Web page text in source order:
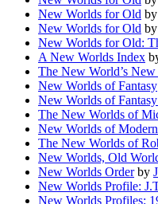
New Worlds for Old by
New Worlds for Old by
New Worlds for Old:
A New Worlds Index
The New World’s
New Worlds of Fantasy
New Worlds of
The New Worlds of
New Worlds of
The New Worlds of
New Worlds, Old
New Worlds Orderby
New Worlds Profile:
New Worlds Profiles: